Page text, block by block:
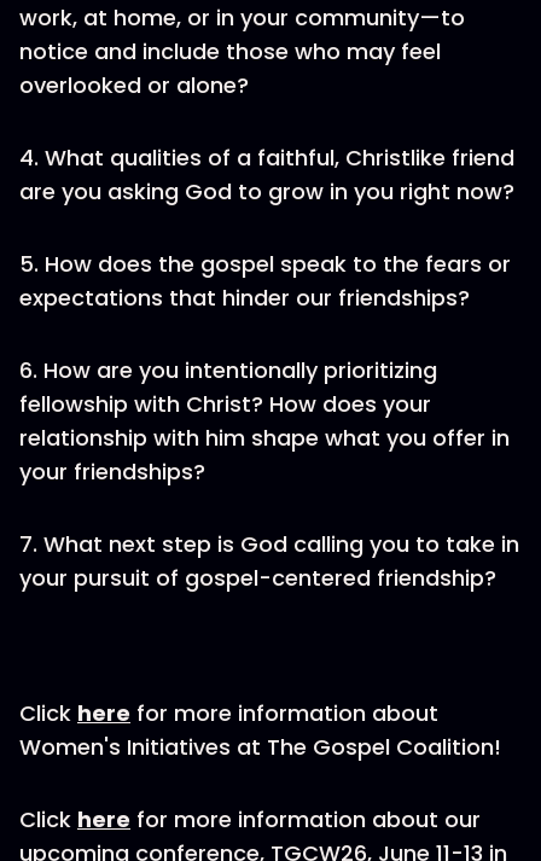
work, at home, or in your community—to
notice and include those who may feel
overlooked or alone?
4. What qualities of a faithful, Christlike friend
are you asking God to grow in you right now?
5. How does the gospel speak to the fears or
expectations that hinder our friendships?
6. How are you intentionally prioritizing
fellowship with Christ? How does your
relationship with him shape what you offer in
your friendships?
7. What next step is God calling you to take in
your pursuit of gospel-centered friendship?
Click here for more information about
Women's Initiatives at The Gospel Coalition!
Click here for more information about our
upcoming conference, TGCW26, June 11-13 in